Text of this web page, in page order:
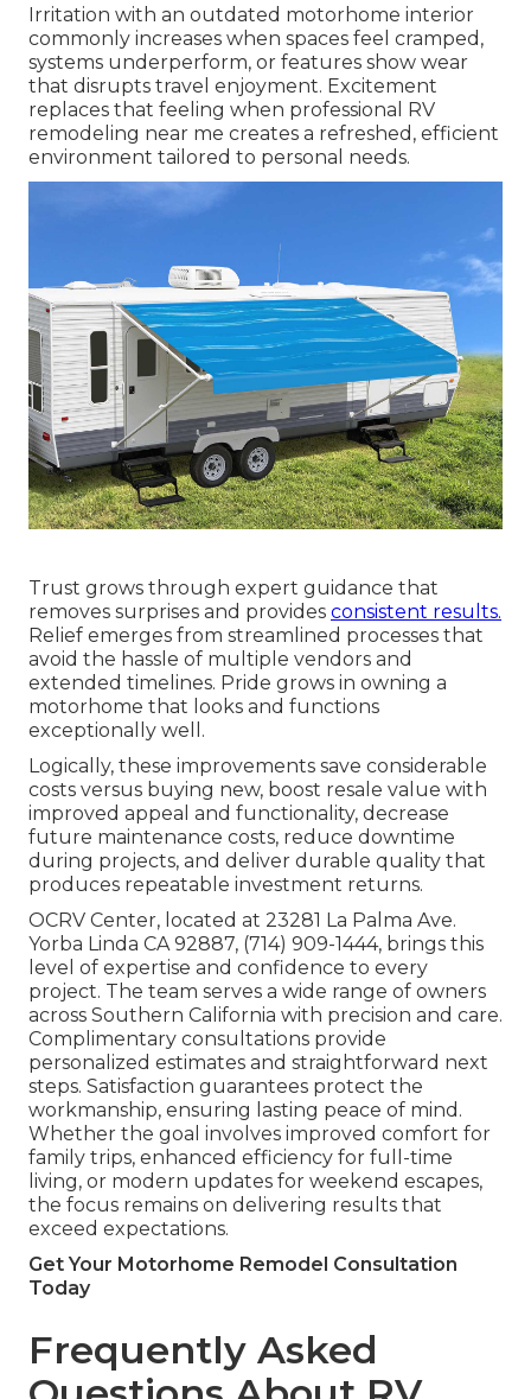
Irritation with an outdated motorhome interior
commonly increases when spaces feel cramped,
systems underperform, or features show wear
that disrupts travel enjoyment. Excitement
replaces that feeling when professional RV
remodeling near me creates a refreshed, efficient
environment tailored to personal needs.
Trust grows through expert guidance that
removes surprises and provides consistent results.
Relief emerges from streamlined processes that
avoid the hassle of multiple vendors and
extended timelines. Pride grows in owning a
motorhome that looks and functions
exceptionally well.
Logically, these improvements save considerable
costs versus buying new, boost resale value with
improved appeal and functionality, decrease
future maintenance costs, reduce downtime
during projects, and deliver durable quality that
produces repeatable investment returns.
OCRV Center, located at 23281 La Palma Ave.
Yorba Linda CA 92887, (714) 909-1444, brings this
level of expertise and confidence to every
project. The team serves a wide range of owners
across Southern California with precision and care.
Complimentary consultations provide
personalized estimates and straightforward next
steps. Satisfaction guarantees protect the
workmanship, ensuring lasting peace of mind.
Whether the goal involves improved comfort for
family trips, enhanced efficiency for full-time
living, or modern updates for weekend escapes,
the focus remains on delivering results that
exceed expectations.
Get Your Motorhome Remodel Consultation
Today
Frequently Asked